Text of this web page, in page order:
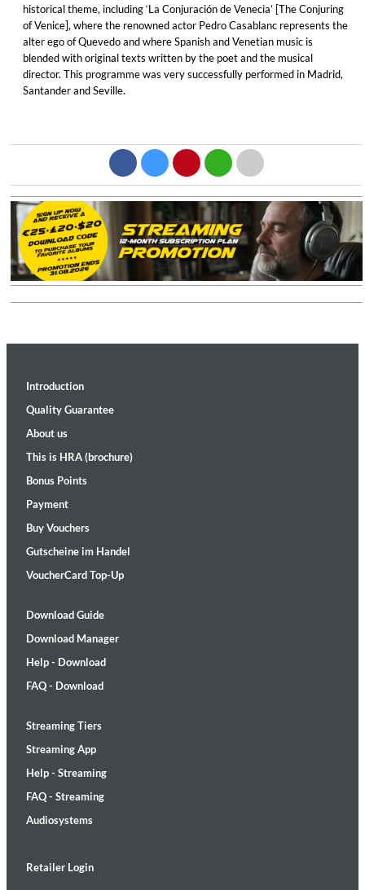
historical theme, including ‘La Conjuración de Venecia’ [The Conjuring
of Venice], where the renowned actor Pedro Casablanc represents the
alter ego of Quevedo and where Spanish and Venetian music is
blended with original texts written by the poet and the musical
director. This programme was very successfully performed in Madrid,
Santander and Seville.
Introduction
Quality Guarantee
About us
This is HRA (brochure)
Bonus Points
Payment
Buy Vouchers
Gutscheine im Handel
VoucherCard Top-Up
Download Guide
Download Manager
Help - Download
FAQ - Download
Streaming Tiers
Streaming App
Help - Streaming
FAQ - Streaming
Audiosystems
Retailer Login